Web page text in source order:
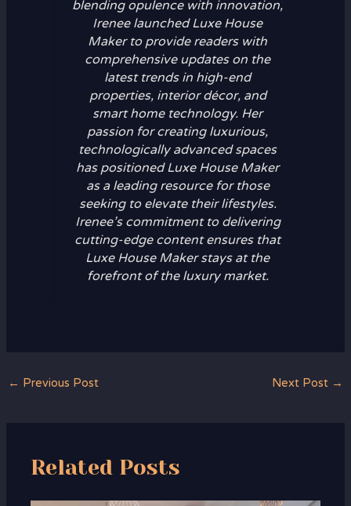
blending opulence with innovation,
Irenee launched Luxe House
Maker to provide readers with
comprehensive updates on the
latest trends in high-end
properties, interior décor, and
smart home technology. Her
passion for creating luxurious,
technologically advanced spaces
has positioned Luxe House Maker
as a leading resource for those
seeking to elevate their lifestyles.
Irenee’s commitment to delivering
cutting-edge content ensures that
Luxe House Maker stays at the
forefront of the luxury market.
← Previous Post Next Post →
Related Posts